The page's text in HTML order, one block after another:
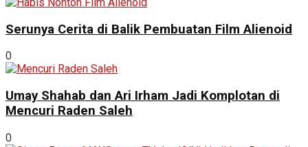
Serunya Cerita di Balik Pembuatan Film Alienoid
0
Umay Shahab dan Ari Irham Jadi Komplotan di
Mencuri Raden Saleh
0